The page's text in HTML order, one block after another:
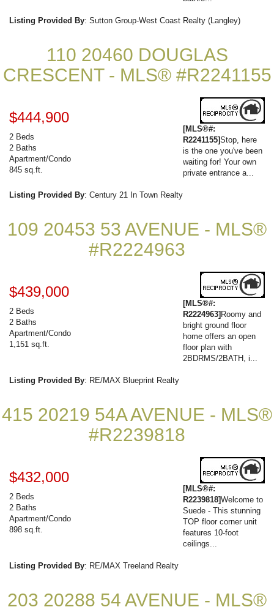
Listing Provided By: Sutton Group-West Coast Realty (Langley)
110 20460 DOUGLAS
CRESCENT - MLS® #R2241155
$444,900
2 Beds
2 Baths
Apartment/Condo
845 sq.ft.
[MLS®#:
R2241155]Stop, here
is the one you've been
waiting for! Your own
private entrance a...
Listing Provided By: Century 21 In Town Realty
109 20453 53 AVENUE - MLS®
#R2224963
$439,000
2 Beds
2 Baths
Apartment/Condo
1,151 sq.ft.
[MLS®#:
R2224963] Roomy and
bright ground floor
home offers an open
floor plan with
2BDRMS/2BATH, i...
Listing Provided By: RE/MAX Blueprint Realty
415 20219 54A AVENUE - MLS®
#R2239818
$432,000
2 Beds
2 Baths
Apartment/Condo
898 sq.ft.
[MLS®#:
R2239818]Welcome to
Suede - This stunning
TOP floor corner unit
features 10-foot
ceilings...
Listing Provided By: RE/MAX Treeland Realty
203 20288 54 AVENUE - MLS®